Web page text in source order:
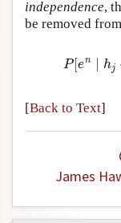
independence,
be removed
P[en hj
P[e ∣h j
[Back to Text]
James